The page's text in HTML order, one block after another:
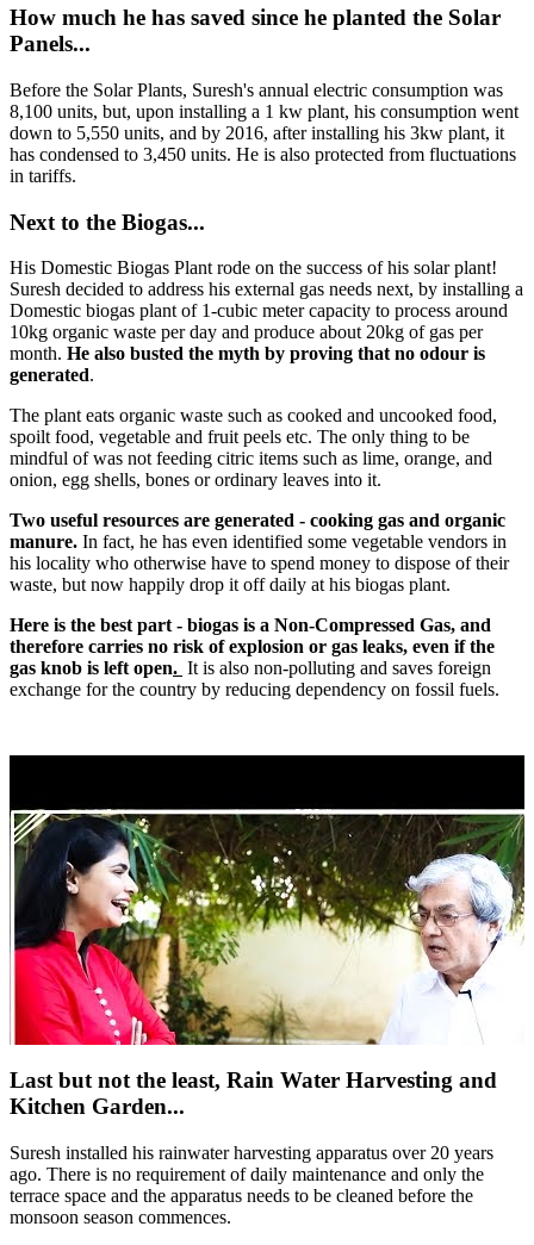
How much he has saved since he planted the Solar
Panels...
Before the Solar Plants, Suresh's annual electric consumption was
8,100 units, but, upon installing a 1 kw plant, his consumption went
down to 5,550 units, and by 2016, after installing his 3kw plant, it
has condensed to 3,450 units. He is also protected from fluctuations
in tariffs.
Next to the Biogas...
His Domestic Biogas Plant rode on the success of his solar plant!
Suresh decided to address his external gas needs next, by installing a
Domestic biogas plant of 1-cubic meter capacity to process around
10kg organic waste per day and produce about 20kg of gas per
month. He also busted the myth by proving that no odour is
generated.
The plant eats organic waste such as cooked and uncooked food,
spoilt food, vegetable and fruit peels etc. The only thing to be
mindful of was not feeding citric items such as lime, orange, and
onion, egg shells, bones or ordinary leaves into it.
Two useful resources are generated - cooking gas and organic
manure. In fact, he has even identified some vegetable vendors in
his locality who otherwise have to spend money to dispose of their
waste, but now happily drop it off daily at his biogas plant.
Here is the best part - biogas is a Non-Compressed Gas, and
therefore carries no risk of explosion or gas leaks, even if the
gas knob is left open. It is also non-polluting and saves foreign
exchange for the country by reducing dependency on fossil fuels.
Last but not the least, Rain Water Harvesting and
Kitchen Garden...
Suresh installed his rainwater harvesting apparatus over 20 years
ago. There is no requirement of daily maintenance and only the
terrace space and the apparatus needs to be cleaned before the
monsoon season commences.